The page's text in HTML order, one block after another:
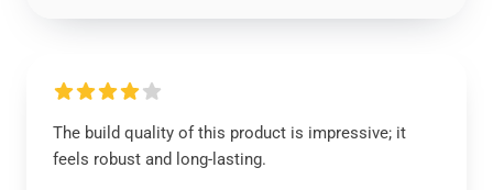
The build quality of this product is impressive; it
feels robust and long-lasting.